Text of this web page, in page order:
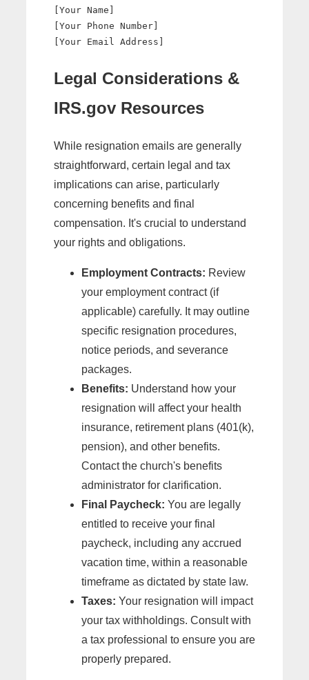
[Your Name]
[Your Phone Number]
Legal Considerations &
IRS.gov Resources
While resignation emails are generally
straightforward, certain legal and tax
implications can arise, particularly
concerning benefits and final
compensation. It's crucial to understand
your rights and obligations.
Employment Contracts: Review
your employment contract (if
applicable) carefully. It may outline
specific resignation procedures,
notice periods, and severance
packages.
Benefits: Understand how your
resignation will affect your health
insurance, retirement plans (401(k),
pension), and other benefits.
Contact the church's benefits
administrator for clarification.
Final Paycheck: You are legally
entitled to receive your final
paycheck, including any accrued
vacation time, within a reasonable
timeframe as dictated by state law.
Taxes: Your resignation will impact
your tax withholdings. Consult with
a tax professional to ensure you are
properly prepared.